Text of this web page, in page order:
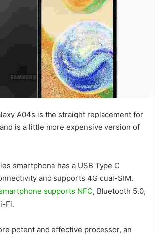
A04s is the straight replacement for
is a little more expensive version of
smartphone has a USB Type C
and supports 4G dual-SIM.
smartphone supports NFC, Bluetooth 5.0,
Fi.
potent and effective processor, an